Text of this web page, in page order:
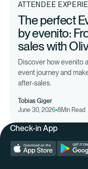
ATTENDEE
The perfect
by evenito:
sales with
Discover how evenito
event journey and
after-sales.
Tobias Giger
June 30, 2026 8Min Read
Check-in App